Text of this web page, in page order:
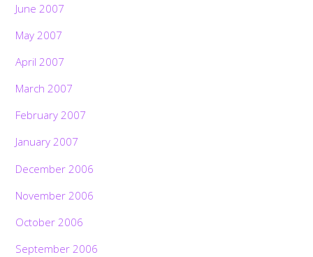
June 2007
May 2007
April 2007
March 2007
February 2007
January 2007
December 2006
November 2006
October 2006
September 2006